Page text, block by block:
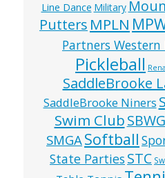
Line Dance Military
Putters MPLN
Partners Western
Pickleball
SaddleBrooke
SaddleBrooke Niners
Swim Club
SMGASoftball
State PartiesSTC